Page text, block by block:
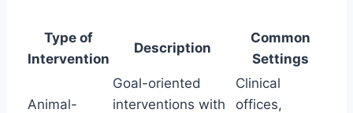
Type of
Intervention
Description
Common
Settings
Animal-
Goal-oriented
interventions with
Clinical
offices,